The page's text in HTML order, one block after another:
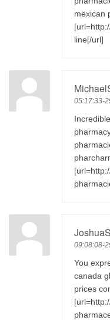
mexican
line[/url]
05:17:33-
09:08:08-
You
canada
prices